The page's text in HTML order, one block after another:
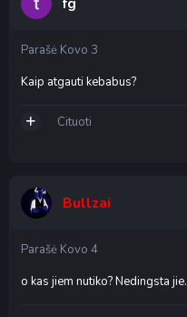
fg
Parašė Kovo 3
Kaip atgauti kebabus?
Cituoti
Bullzai
Parašė Kovo 4
o kas jiem nutiko? Nedingsta jie.